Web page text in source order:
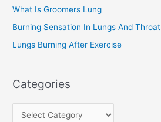
:What Is Groomers Lung
Burning Sensation In Lungs And Throat
Lungs Burning After Exercise
Categories